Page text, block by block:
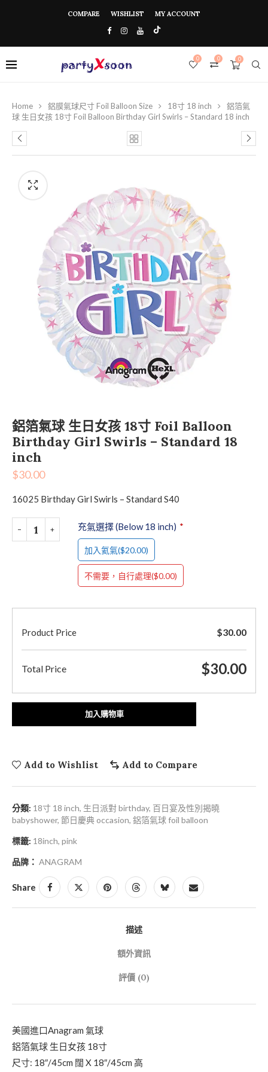
COMPARE WISHLIST MY ACCOUNT
0
0
0
Home 鋁膜氣球尺寸 Foil Balloon Size 18寸 18 inch
鋁箔氣
球 生日女孩 18寸 Foil Balloon Birthday Girl Swirls – Standard 18 inch
鋁箔氣球 生日女孩 18寸 Foil Balloon
Birthday Girl Swirls – Standard 18
inch
$30.00
16025 Birthday Girl Swirls – Standard S40
充氣選擇 (Below 18 inch) *
加入氦氣($20.00)
不需要，自行處理($0.00)
Product Price $30.00
Total Price $30.00
加入購物車
Add to Wishlist Add to Compare
分類: 18寸 18 inch, 生日派對 birthday, 百日宴及性別揭曉
babyshower, 節日慶典 occasion, 鋁箔氣球 foil balloon
標籤: 18inch, pink
品牌： ANAGRAM
Share
描述
額外資訊
評價 (0)
美國進口Anagram 氣球
鋁箔氣球 生日女孩 18寸
尺寸: 18″/45cm 闊 X 18″/45cm 高